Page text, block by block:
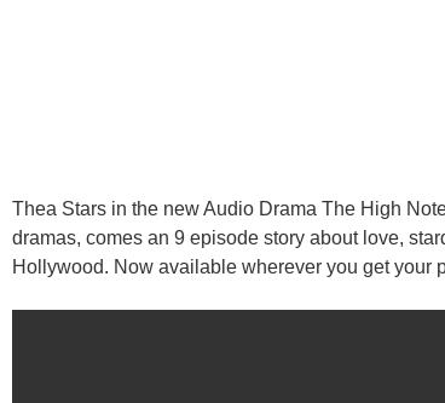
Thea Stars in the new Audio Drama The High
dramas, comes an 9 episode story about love,
Hollywood. Now available wherever you get your